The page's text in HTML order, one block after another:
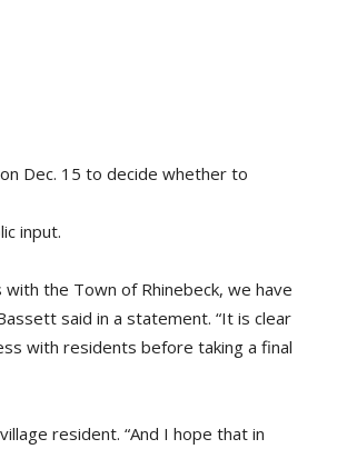
Dec. 15 to decide whether to
input.
the Town of Rhinebeck, we have
said in a statement. “It is clear
with residents before taking a final
resident. “And I hope that in